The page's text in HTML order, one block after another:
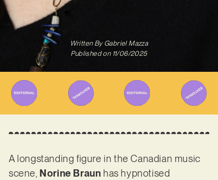
Written ByGabriel Mazza
Published on 11/06/2025
A longstanding figure in the Canadian music
scene, Norine Braun has hypnotised